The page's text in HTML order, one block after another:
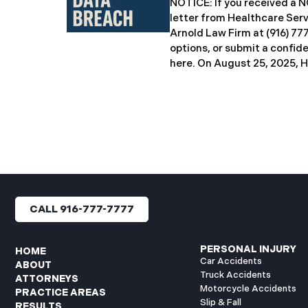
breach notification letters
offering complimentary
NOTICE: If you received a
letter from Healthcare
Arnold Law Firm at (916)
options, or submit a
here. ​​​​​​​​On August 25, 2025,
unauthorized actor gained
systems between
with the incident first
files. By June 3, 2025,
and protected health
CALL 916-777-7777
HOME
ABOUT
ATTORNEYS
PRACTICE AREAS
PERSONAL INJURY
Car Accidents
Truck Accidents
Motorcycle Accidents
Slip & Fall